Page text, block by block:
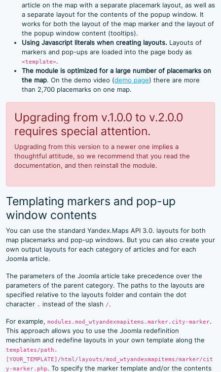
article on the map with a separate placemark layout, as well as
a separate layout for the contents of the popup window. It
works for both the layout of the map marker and the layout of
the popup window content (tooltips).
Using Javascript literals when creating layouts. Layouts of
markers and pop-ups are loaded into the page body as
<template>.
The module is optimized for a large number of placemarks on
the map. On the demo video (demo page) there are more
than 2,700 placemarks on one map.
Upgrading from v.1.0.0 to v.2.0.0
requires special attention.
Upgrading from this version to a newer one implies a
thoughtful attitude, so we recommend that you read the
documentation, and then reinstall the module.
Templating markers and pop-up
window contents
You can use the standard Yandex.Maps API 3.0. layouts for both
map placemarks and pop-up windows. But you can also create your
own output layouts for each category of articles and for each
Joomla article.
The parameters of the Joomla article take precedence over the
parameters of the parent category. The paths to the layouts are
specified relative to the layouts folder and contain the dot
character . instead of the slash /.
For example, modules.mod_wtyandexmapitems.marker.city-marker.
This approach allows you to use the Joomla redefinition
mechanism and redefine layouts in your own template along the
templates/path.
[YOUR_TEMPLATE]/html/layouts/mod_wtyandexmapitems/marker/cit
y-marker.php. To specify the marker template and/or the contents